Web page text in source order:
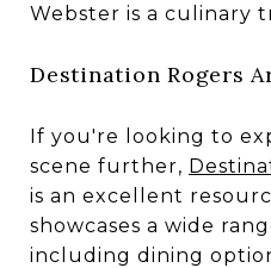
Webster is a culinary
Destination Rogers
If you're looking to
scene further,
is an excellent
showcases a wide
including dining